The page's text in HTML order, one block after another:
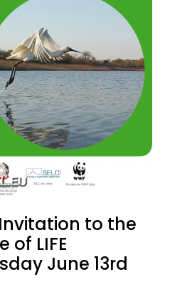
to the
of LIFE
June 13rd